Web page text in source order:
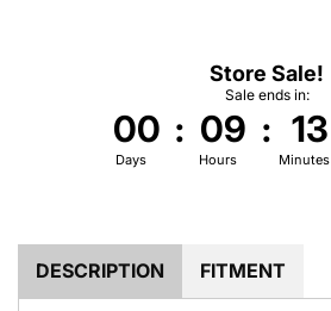
Store Sale!
Sale ends in:
00 : 09 : 13
Days Hours Minutes
DESCRIPTION FITMENT